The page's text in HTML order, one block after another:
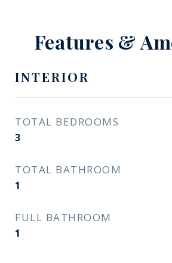
Features &
INTERIOR
TOTAL BEDROOMS
3
TOTAL BATHROOM
1
FULL BATHROOM
1